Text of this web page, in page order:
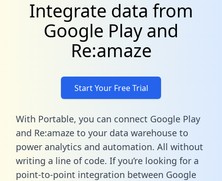
Integrate data from
Google Play and
Re:amaze
Start Your Free Trial
With Portable, you can connect Google Play
and Re:amaze to your data warehouse to
power analytics and automation. All without
writing a line of code. If you’re looking for a
point-to-point integration between Google